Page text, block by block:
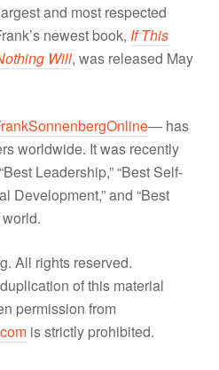
and most respected
newest book, If This
Will, was released May
— has
worldwide. It was recently
Leadership,” “Best Self-
Development,” and “Best
All rights reserved.
of this material
permission from
is strictly prohibited.